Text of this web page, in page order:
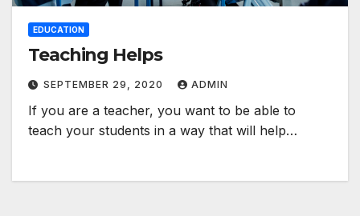
EDUCATION
Teaching Helps
SEPTEMBER 29, 2020 ADMIN
If you are a teacher, you want to be able to
teach your students in a way that will help…